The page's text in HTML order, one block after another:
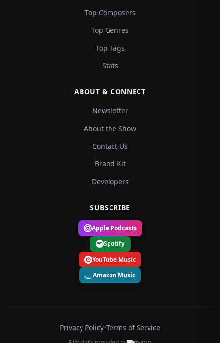
Top Composers
Top Genres
Top Tags
Stats
ABOUT & CONNECT
Newsletter
About the Show
Contact Us
Brand Kit
Developers
SUBSCRIBE
Apple Podcasts
Spotify
YouTube Music
Amazon Music
Privacy Policy•Terms of Service